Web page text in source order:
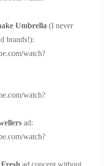
Umbrella (I never
brands!):
watch?
watch?
ad:
watch?
ad concept without